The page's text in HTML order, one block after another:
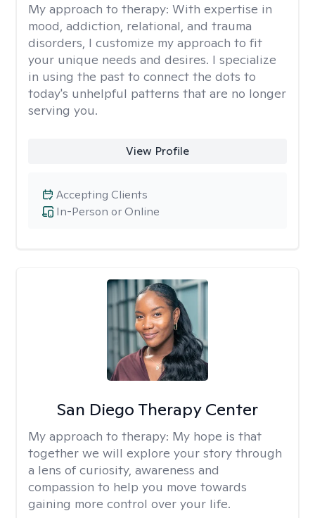
My approach to therapy: With expertise in
mood, addiction, relational, and trauma
disorders, I customize my approach to fit
your unique needs and desires. I specialize
in using the past to connect the dots to
today's unhelpful patterns that are no longer
serving you.
View Profile
In-Person or Online
Accepting Clients
San Diego Therapy Center
My approach to therapy: My hope is that
together we will explore your story through
a lens of curiosity, awareness and
compassion to help you move towards
gaining more control over your life.